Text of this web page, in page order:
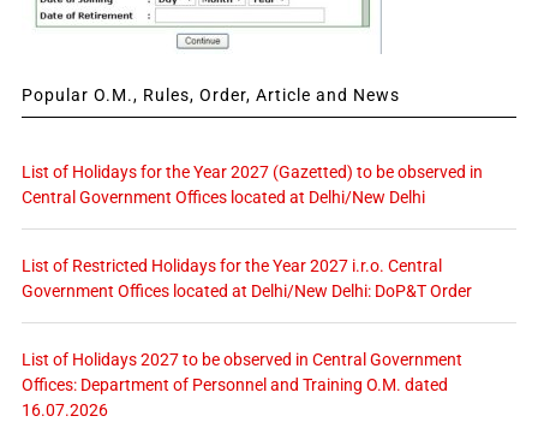
Popular O.M., Rules, Order, Article and News
List of Holidays for the Year 2027 (Gazetted) to be observed in
Central Government Offices located at Delhi/New Delhi
List of Restricted Holidays for the Year 2027 i.r.o. Central
Government Offices located at Delhi/New Delhi: DoP&T Order
List of Holidays 2027 to be observed in Central Government
Offices: Department of Personnel and Training O.M. dated
16.07.2026